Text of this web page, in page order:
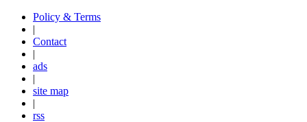
Policy & Terms
|
Contact
|
ads
|
site map
|
rss